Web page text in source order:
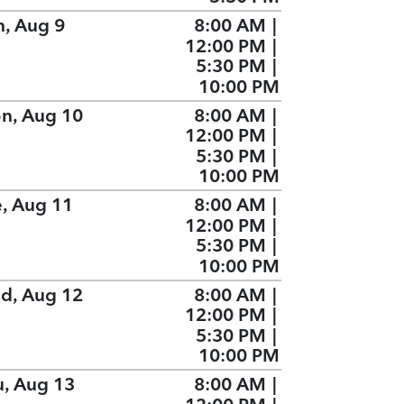
Aug 9
8:00 AM
12:00 PM |
5:30 PM
10:00 PM
Aug 10
8:00 AM |
12:00 PM
5:30 PM |
10:00 PM
Aug 11
8:00 AM
12:00 PM |
5:30 PM
10:00 PM
Aug 12
8:00 AM |
12:00 PM
5:30 PM |
10:00 PM
Aug 13
8:00 AM